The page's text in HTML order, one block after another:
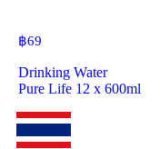
฿69
Drinking Water
Pure Life 12 x 600ml